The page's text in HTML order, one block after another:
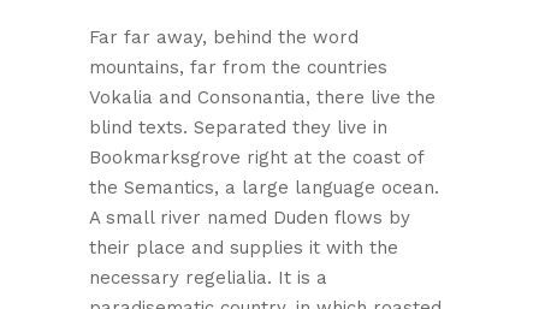
Far far away, behind the word
mountains, far from the countries
Vokalia and Consonantia, there live the
blind texts. Separated they live in
Bookmarksgrove right at the coast of
the Semantics, a large language ocean.
A small river named Duden flows by
their place and supplies it with the
necessary regelialia. It is a